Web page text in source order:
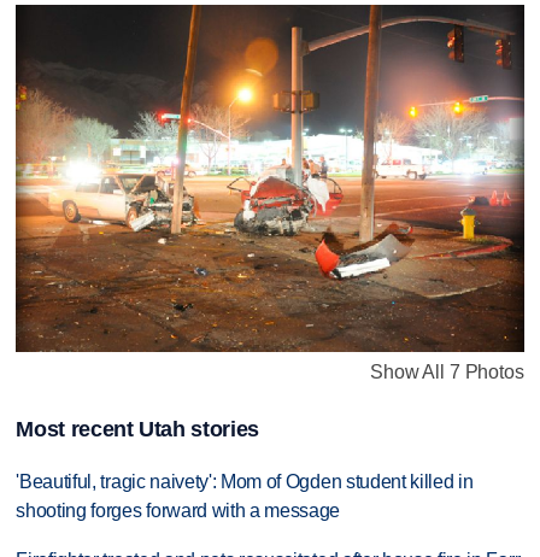
Show All 7 Photos
Most recent Utah stories
'Beautiful, tragic naivety': Mom of Ogden student killed in
shooting forges forward with a message